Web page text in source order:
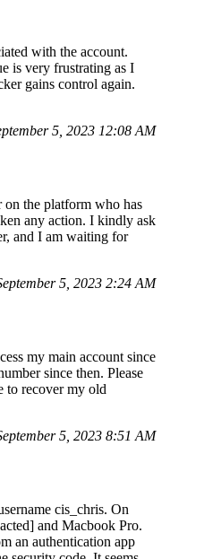
with the account.
is very frustrating as I
gains control again.
5, 2023 12:08 AM
the platform who has
any action. I kindly ask
and I am waiting for
5, 2023 2:24 AM
my main account since
since then. Please
to recover my old
5, 2023 8:51 AM
cis_chris. On
and Macbook Pro.
an authentication app